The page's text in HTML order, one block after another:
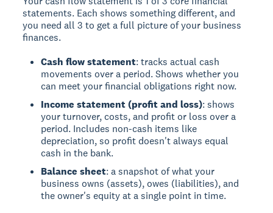
statements. Each shows something different, and
you need all 3 to get a full picture of your business
finances.
Cash flow statement: tracks actual cash
movements over a period. Shows whether you
can meet your financial obligations right now.
Income statement (profit and loss): shows
your turnover, costs, and profit or loss over a
period. Includes non-cash items like
depreciation, so profit doesn't always equal
cash in the bank.
Balance sheet: a snapshot of what your
business owns (assets), owes (liabilities), and
the owner's equity at a single point in time.